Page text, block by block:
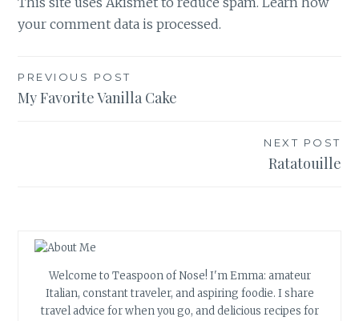
your comment data is processed.
Post
navigation
PREVIOUS POST
My Favorite Vanilla Cake
NEXT POST
Ratatouille
Welcome to Teaspoon of Nose! I'm Emma: amateur
Italian, constant traveler, and aspiring foodie. I share
travel advice for when you go, and delicious recipes for